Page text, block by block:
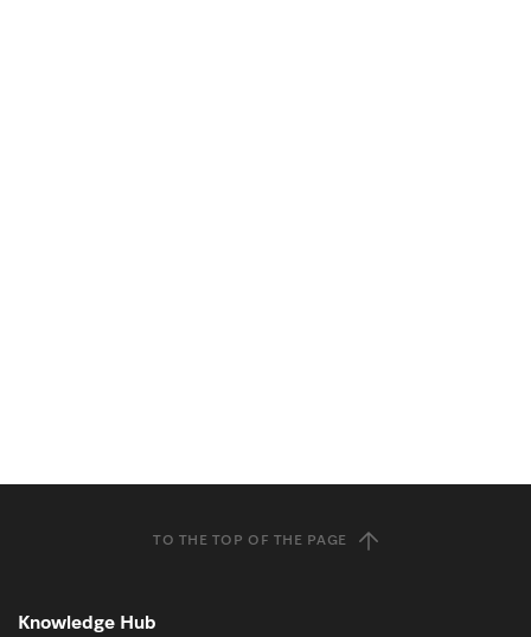
TO THE TOP OF THE PAGE
Knowledge Hub